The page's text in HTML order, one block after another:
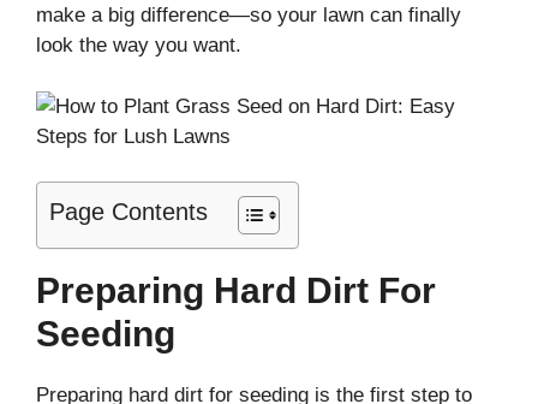
make a big difference—so your lawn can finally
look the way you want.
Page Contents
Preparing Hard Dirt For
Seeding
Preparing hard dirt for seeding is the first step to